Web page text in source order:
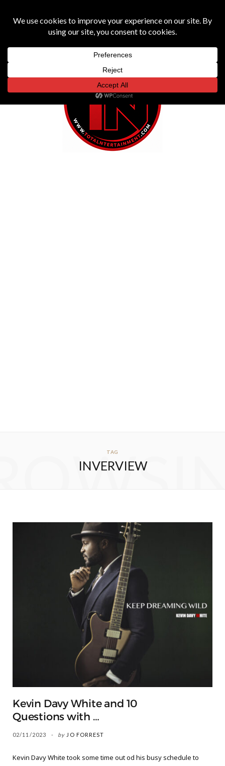
TAG
INVERVIEW
Kevin Davy White and 10
Questions with …
02/11/2023 by JO FORREST
Kevin Davy White took some time out od his busy schedule to